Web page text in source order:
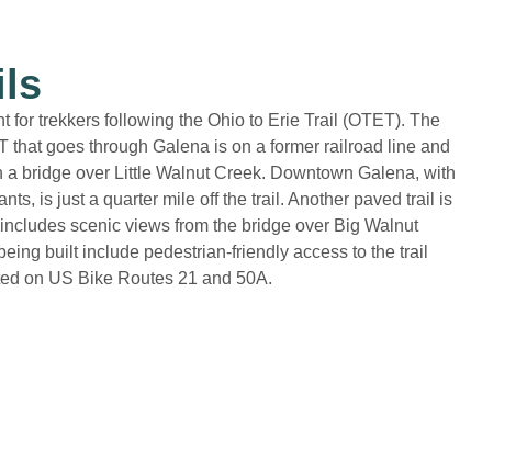
for trekkers following the Ohio to Erie Trail (OTET). The
that goes through Galena is on a former railroad line and
bridge over Little Walnut Creek. Downtown Galena, with
is just a quarter mile off the trail. Another paved trail is
scenic views from the bridge over Big Walnut
built include pedestrian-friendly access to the trail
on US Bike Routes 21 and 50A.